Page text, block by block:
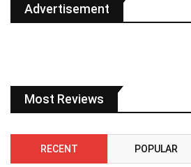
Advertisement
Most Reviews
RECENT POPULAR